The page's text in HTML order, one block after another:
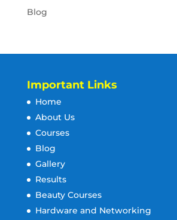
Blog
Important Links
Home
About Us
Courses
Blog
Gallery
Results
Beauty Courses
Hardware and Networking